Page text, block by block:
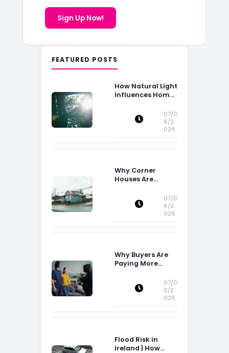
Sign Up Now!
FEATURED POSTS
How Natural Light
Influences Home
07/0
6/2
026
Why Corner
Houses Are
07/0
6/2
026
Why Buyers Are
Paying More
Storage Space07/0
6/2
026
Flood Risk in
Ireland | How